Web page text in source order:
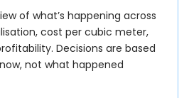
of what’s happening across
cost per cubic meter,
Decisions are based
not what happened